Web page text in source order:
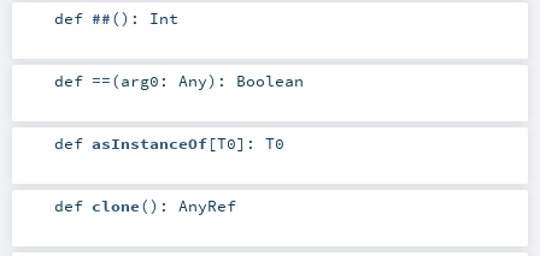
def ##() : Int
def ==(arg0: Any) : Boolean
def asInstanceOf[T0] : T0
def clone() : AnyRef